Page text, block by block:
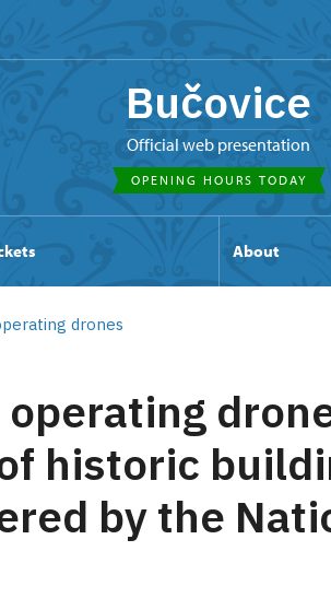
Bučovice
Official web presentation
OPENING HOURS TODAY
About
drones
operating
historic
by the